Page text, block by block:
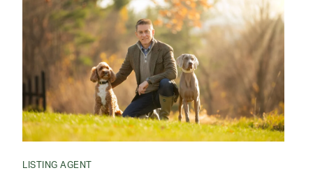
LISTING AGENT